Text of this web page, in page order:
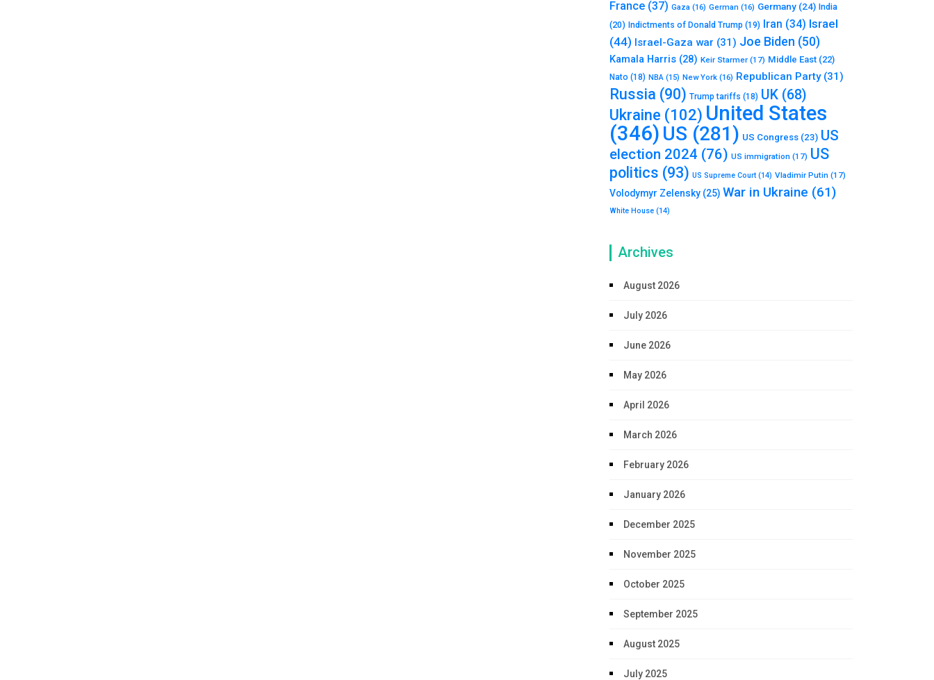
France (37) Gaza (16) German (16) Germany (24) India
(20) Indictments of Donald Trump (19) Iran (34) Israel
(44) Israel-Gaza war (31) Joe Biden (50)
Kamala Harris (28) Keir Starmer (17) Middle East (22)
Nato (18) NBA (15) New York (16) Republican Party(31)
Russia (90) Trump tariffs (18) UK (68)
Ukraine (102) United States
(346) US (281) US Congress (23) US
election 2024 (76) US immigration (17) US
politics (93) US Supreme Court (14) Vladimir Putin (17)
Volodymyr Zelensky (25) War in Ukraine (61)
White House (14)
Archives
August 2026
July 2026
June 2026
May 2026
April 2026
March 2026
February 2026
January 2026
December 2025
November 2025
October 2025
September 2025
August 2025
July 2025